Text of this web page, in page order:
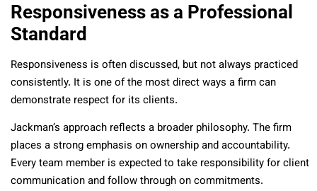
Responsiveness as a Professional
Standard
Responsiveness is often discussed, but not always practiced
consistently. It is one of the most direct ways a firm can
demonstrate respect for its clients.
Jackman’s approach reflects a broader philosophy. The firm
places a strong emphasis on ownership and accountability.
Every team member is expected to take responsibility for client
communication and follow through on commitments.